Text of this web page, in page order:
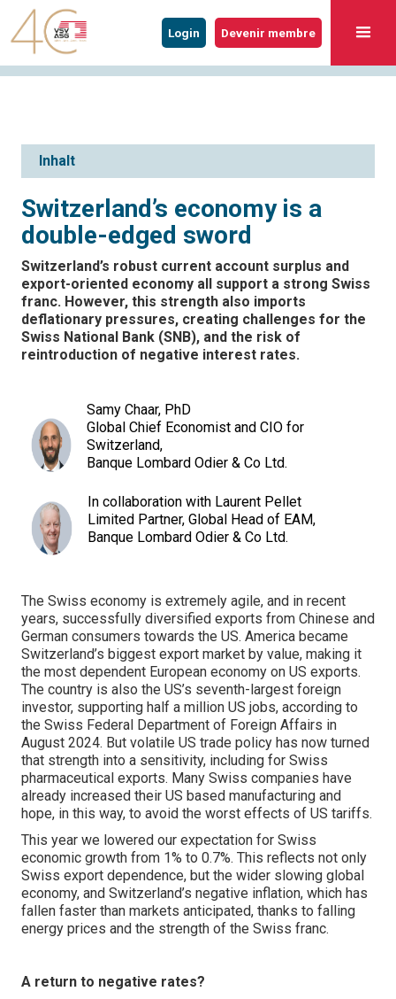
Devenir membre
Login
Inhalt
Switzerland’s economy is a
double-edged sword
Switzerland’s robust current account surplus and
export-oriented economy all support a strong Swiss
franc. However, this strength also imports
deflationary pressures, creating challenges for the
Swiss National Bank (SNB), and the risk of
reintroduction of negative interest rates.
Samy Chaar, PhD
Global Chief Economist and CIO for
Switzerland,
Banque Lombard Odier & Co Ltd.
In collaboration with Laurent Pellet
Limited Partner, Global Head of EAM,
Banque Lombard Odier & Co Ltd.
The Swiss economy is extremely agile, and in recent
years, successfully diversified exports from Chinese and
German consumers towards the US. America became
Switzerland’s biggest export market by value, making it
the most dependent European economy on US exports.
The country is also the US’s seventh-largest foreign
investor, supporting half a million US jobs, according to
the Swiss Federal Department of Foreign Affairs in
August 2024. But volatile US trade policy has now turned
that strength into a sensitivity, including for Swiss
pharmaceutical exports. Many Swiss companies have
already increased their US based manufacturing and
hope, in this way, to avoid the worst effects of US tariffs.
This year we lowered our expectation for Swiss
economic growth from 1% to 0.7%. This reflects not only
Swiss export dependence, but the wider slowing global
economy, and Switzerland’s negative inflation, which has
fallen faster than markets anticipated, thanks to falling
energy prices and the strength of the Swiss franc.
A return to negative rates?